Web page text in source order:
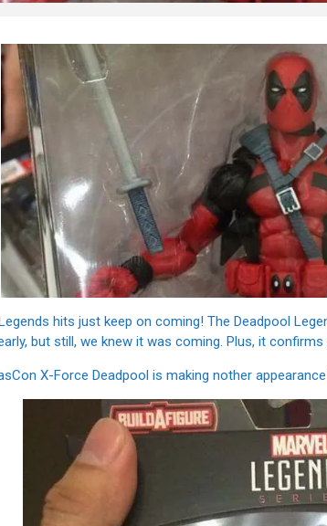
hits just keep on coming! The Deadpool
but still, we knew it was coming. Plus, it
X-Force Deadpool is making nother